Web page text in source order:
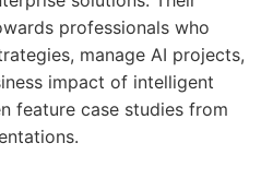
professionals who
manage AI projects,
impact of intelligent
feature case studies from